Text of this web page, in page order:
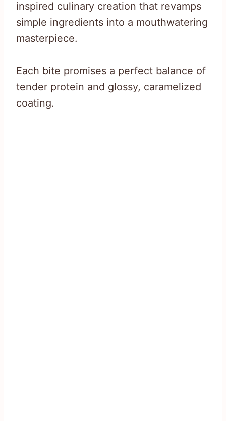
inspired culinary creation that revamps
simple ingredients into a mouthwatering
masterpiece.
Each bite promises a perfect balance of
tender protein and glossy, caramelized
coating.